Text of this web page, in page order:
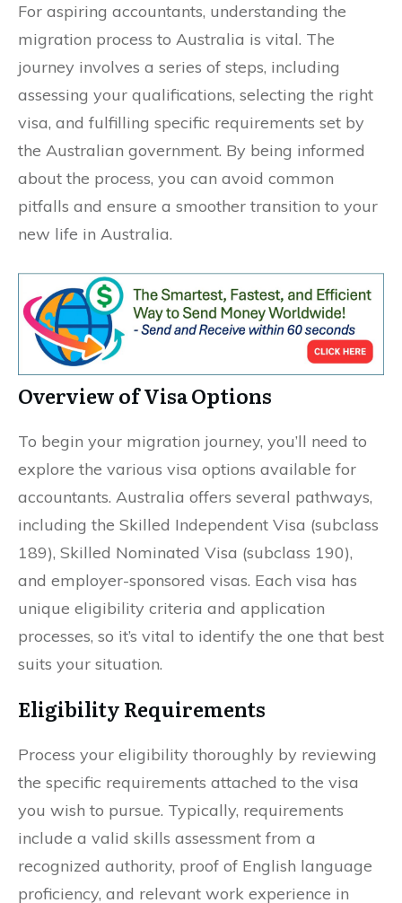
For aspiring accountants, understanding the
migration process to Australia is vital. The
journey involves a series of steps, including
assessing your qualifications, selecting the right
visa, and fulfilling specific requirements set by
the Australian government. By being informed
about the process, you can avoid common
pitfalls and ensure a smoother transition to your
new life in Australia.
Overview of Visa Options
To begin your migration journey, you’ll need to
explore the various visa options available for
accountants. Australia offers several pathways,
including the Skilled Independent Visa (subclass
189), Skilled Nominated Visa (subclass 190),
and employer-sponsored visas. Each visa has
unique eligibility criteria and application
processes, so it’s vital to identify the one that best
suits your situation.
Eligibility Requirements
Process your eligibility thoroughly by reviewing
the specific requirements attached to the visa
you wish to pursue. Typically, requirements
include a valid skills assessment from a
recognized authority, proof of English language
proficiency, and relevant work experience in